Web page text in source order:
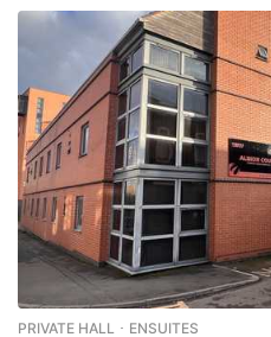
PRIVATE HALL ･ ENSUITES